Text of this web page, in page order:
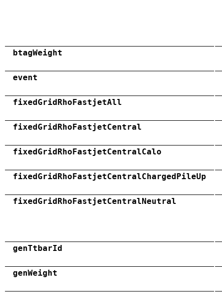
btagWeight
event
fixedGridRhoFastjetAll
fixedGridRhoFastjetCentral
fixedGridRhoFastjetCentralCalo
fixedGridRhoFastjetCentralChargedPileUp
fixedGridRhoFastjetCentralNeutral
genTtbarId
genWeight